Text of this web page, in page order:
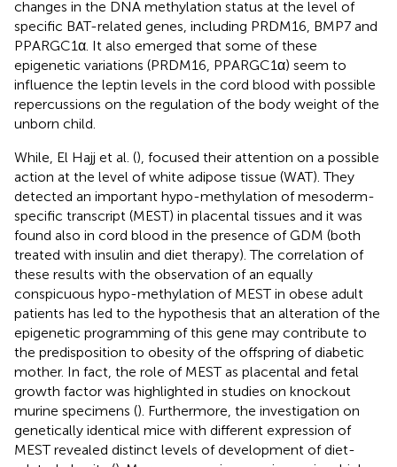
changes in the DNA methylation status at the level of
specific BAT-related genes, including PRDM16, BMP7 and
PPARGC1α. It also emerged that some of these
epigenetic variations (PRDM16, PPARGC1α) seem to
influence the leptin levels in the cord blood with possible
repercussions on the regulation of the body weight of the
unborn child.
While, El Hajj et al. (), focused their attention on a possible
action at the level of white adipose tissue (WAT). They
detected an important hypo-methylation of mesoderm-
specific transcript (MEST) in placental tissues and it was
found also in cord blood in the presence of GDM (both
treated with insulin and diet therapy). The correlation of
these results with the observation of an equally
conspicuous hypo-methylation of MEST in obese adult
patients has led to the hypothesis that an alteration of the
epigenetic programming of this gene may contribute to
the predisposition to obesity of the offspring of diabetic
mother. In fact, the role of MEST as placental and fetal
growth factor was highlighted in studies on knockout
murine specimens (). Furthermore, the investigation on
genetically identical mice with different expression of
MEST revealed distinct levels of development of diet-